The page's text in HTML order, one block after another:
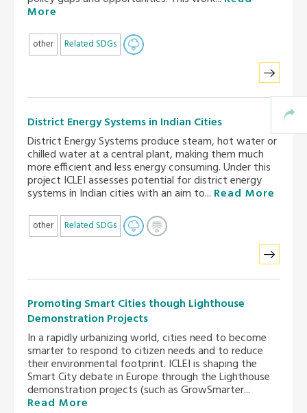
More
other Related SDGs
District Energy Systems in Indian Cities
District Energy Systems produce steam, hot water or
chilled water at a central plant, making them much
more efficient and less energy consuming. Under this
project ICLEI assesses potential for district energy
systems in Indian cities with an aim to... Read More
other Related SDGs
Promoting Smart Cities though Lighthouse
Demonstration Projects
In a rapidly urbanizing world, cities need to become
smarter to respond to citizen needs and to reduce
their environmental footprint. ICLEI is shaping the
Smart City debate in Europe through the Lighthouse
demonstration projects (such as GrowSmarter...
Read More